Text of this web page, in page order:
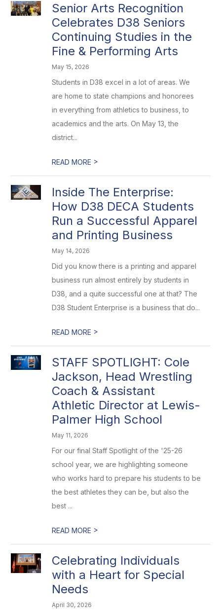
Senior Arts Recognition
Celebrates D38 Seniors
Continuing Studies in the
Fine & Performing Arts
May 15, 2026
Students in D38 excel in a lot of areas. We
are home to state champions and honorees
in everything from athletics to business, to
academics and the arts. On May 13, the
district...
READ MORE >
Inside The Enterprise:
How D38 DECA Students
Run a Successful Apparel
and Printing Business
May 14, 2026
Did you know there is a printing and apparel
business run almost entirely by students in
D38, and a quite successful one at that? The
D38 Student Enterprise is a business that do...
READ MORE >
STAFF SPOTLIGHT: Cole
Jackson, Head Wrestling
Coach & Assistant
Athletic Director at Lewis-
Palmer High School
May 11, 2026
For our final Staff Spotlight of the '25-26
school year, we are highlighting someone
who works hard to prepare his students to be
the best athletes they can be, but also the
best ...
READ MORE >
Celebrating Individuals
with a Heart for Special
Needs
April 30, 2026